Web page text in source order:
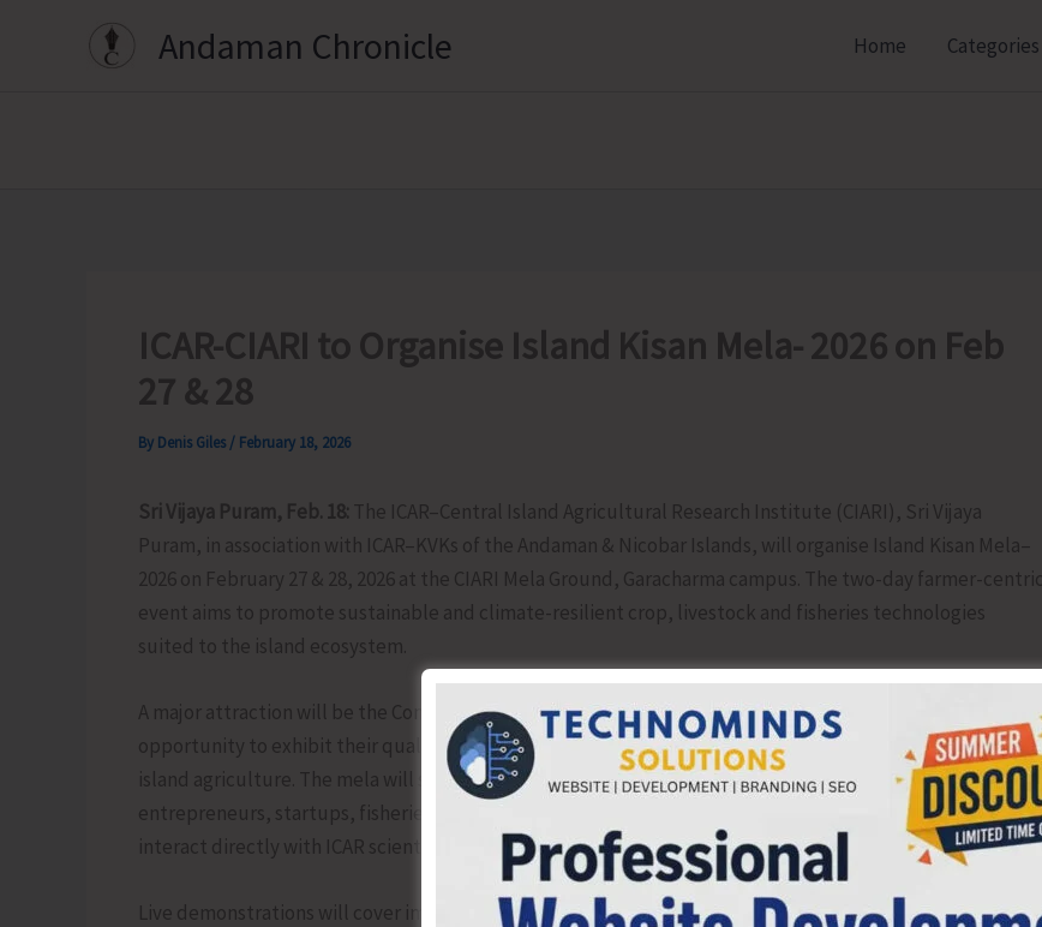
Andaman Chronicle Home Categories
ICAR-CIARI to Organise Island Kisan Mela- 2026 on Feb
27 & 28
By Denis Giles / February 18, 2026
Sri Vijaya Puram, Feb. 18: The ICAR–Central Island Agricultural Research Institute (CIARI), Sri Vijaya
Puram, in association with ICAR–KVKs of the Andaman & Nicobar Islands, will organise Island Kisan Mela–
2026 on February 27 & 28, 2026 at the CIARI Mela Ground, Garacharma campus. The two-day farmer-centric
event aims to promote sustainable and climate-resilient crop, livestock and fisheries technologies
suited to the island ecosystem.
A major attraction will be the Competition of Locally Grown Fruits and Vegetables, providing farmers an
opportunity to exhibit their quality produce and encouraging innovation, diversity and value addition in
island agriculture. The mela will serve as a vibrant platform for farmers, farm women, SHGs, agri-
entrepreneurs, startups, fisheries and livestock stakeholders, students and extension personnel to
interact directly with ICAR scientists.
Live demonstrations will cover improved crop varieties, integrated farming systems, aquaculture